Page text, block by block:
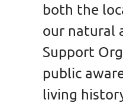
both the
our natural
Support
public
living